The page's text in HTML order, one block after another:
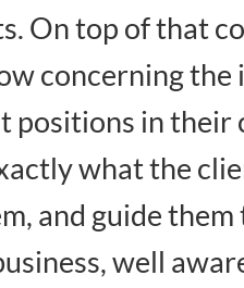
On top of that
concerning
in their
what the
and guide
well